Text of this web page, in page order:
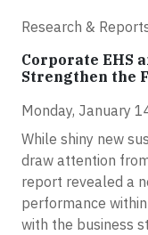
Research &
Corporate EHS
Strengthen the
Monday, January
While shiny new
draw attention
report revealed a
performance
with the business